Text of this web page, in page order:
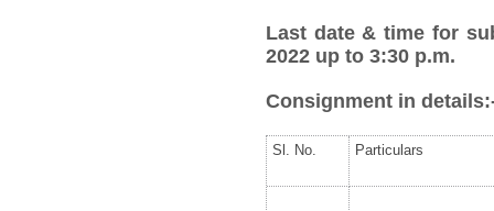
Last date & time for
2022 up to 3:30 p.m.
Consignment in
Sl. No. Particulars